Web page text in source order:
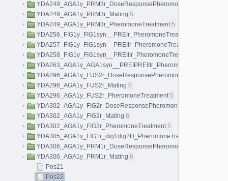
YDA249_AGA1y_PRM3r_DoseResponsePheromoneTreatment
YDA249_AGA1y_PRM3r_Mating 5
YDA249_AGA1y_PRM3r_PheromoneTreatment 5
YDA256_FIG1y_FIG1syn__PREIr_PheromoneTreatment
YDA257_FIG1y_FIG1syn__PREIIr_PheromoneTreatment
YDA258_FIG1y_FIG1syn__PREIIIr_PheromoneTreatment
YDA263_AGA1y_AGA1syn__PREIPREIIIr_PheromoneTreatment
YDA296_AGA1y_FUS2r_DoseResponsePheromoneTreatment
YDA296_AGA1y_FUS2r_Mating 6
YDA296_AGA1y_FUS2r_PheromoneTreatment 5
YDA302_AGA1y_FIG2r_DoseResponsePheromoneTreatment
YDA302_AGA1y_FIG2r_Mating 8
YDA302_AGA1y_FIG2r_PheromoneTreatment 5
YDA305_AGA1y_FIG1r_dig1dig2D_PheromoneTreatment
YDA306_AGA1y_PRM1r_DoseResponsePheromoneTreatment
YDA306_AGA1y_PRM1r_Mating 6
Pos21
Pos22